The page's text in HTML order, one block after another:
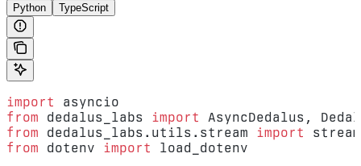
Python TypeScript
import
asyncio
from dedalus_labs import
AsyncDedalus,
from dedalus_labs.utils.stream import
from dotenv import
load_dotenv